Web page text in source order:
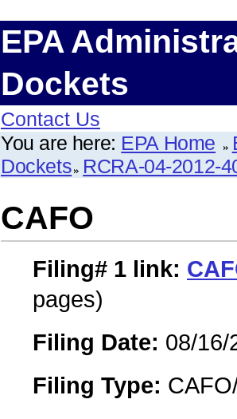
EPA
Dockets
Contact Us
You are here: EPA Home
Dockets RCRA-04-2012-
CAFO
Filing# 1 link:
pages)
Filing Date: 08/16/
Filing Type: